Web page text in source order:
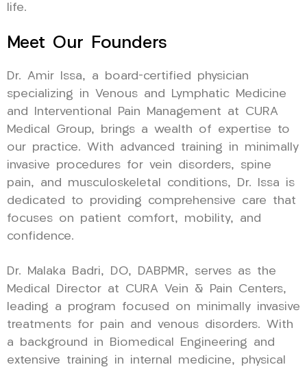
life.
Meet Our Founders
Dr. Amir Issa, a board-certified physician
specializing in Venous and Lymphatic Medicine
and Interventional Pain Management at CURA
Medical Group, brings a wealth of expertise to
our practice. With advanced training in minimally
invasive procedures for vein disorders, spine
pain, and musculoskeletal conditions, Dr. Issa is
dedicated to providing comprehensive care that
focuses on patient comfort, mobility, and
confidence.
Dr. Malaka Badri, DO, DABPMR, serves as the
Medical Director at CURA Vein & Pain Centers,
leading a program focused on minimally invasive
treatments for pain and venous disorders. With
a background in Biomedical Engineering and
extensive training in internal medicine, physical